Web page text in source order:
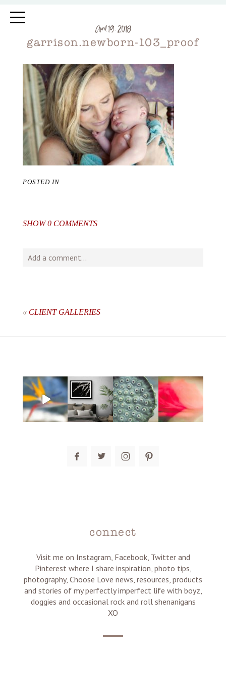
April 19, 2018
garrison.newborn-103_proof
POSTED IN
SHOW0 COMMENTS
Add a comment...
post comment
« CLIENT GALLERIES
connect
Visit me on Instagram, Facebook, Twitter and
Pinterest where I share inspiration, photo tips,
photography, Choose Love news, resources, products
and stories of my perfectly imperfect life with boyz,
doggies and occasional rock and roll shenanigans
XO